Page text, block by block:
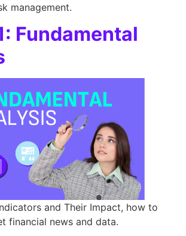
management.
Fundamental
and Their Impact, how to
financial news and data.